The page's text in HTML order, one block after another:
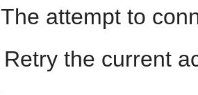
The attempt to
Retry the current